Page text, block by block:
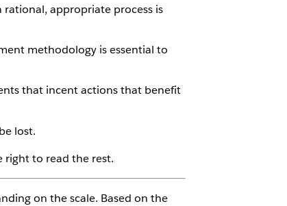
appropriate process is
methodology is essential to
that incent actions that benefit
lost.
right to read the rest.
on the scale. Based on the